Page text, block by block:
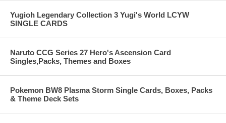
Yugioh Legendary Collection 3 Yugi's World LCYW
SINGLE CARDS
Naruto CCG Series 27 Hero's Ascension Card
Singles,Packs, Themes and Boxes
Pokemon BW8 Plasma Storm Single Cards, Boxes, Packs
& Theme Deck Sets